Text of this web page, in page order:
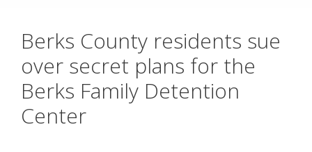
Berks County residents sue
over secret plans for the
Berks Family Detention
Center